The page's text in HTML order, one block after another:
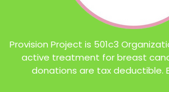
Provision Project is 501c3
active treatment for breast
donations are tax deductible.